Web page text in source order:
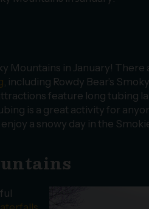
Mountains in January! There
, including Rowdy Bear’s
feature long tubing
is a great activity for
a snowy day in the